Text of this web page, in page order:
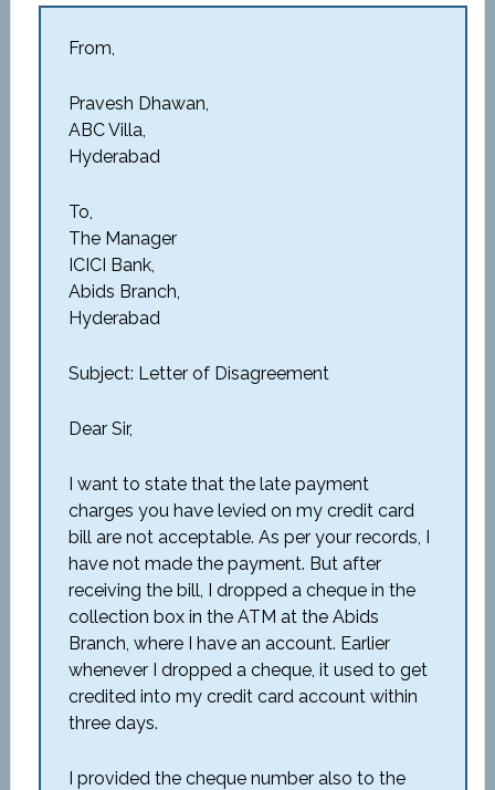
From,
Pravesh Dhawan,
ABC Villa,
Hyderabad
To,
The Manager
ICICI Bank,
Abids Branch,
Hyderabad
Subject: Letter of Disagreement
Dear Sir,
I want to state that the late payment
charges you have levied on my credit card
bill are not acceptable. As per your records, I
have not made the payment. But after
receiving the bill, I dropped a cheque in the
collection box in the ATM at the Abids
Branch, where I have an account. Earlier
whenever I dropped a cheque, it used to get
credited into my credit card account within
three days.
I provided the cheque number also to the